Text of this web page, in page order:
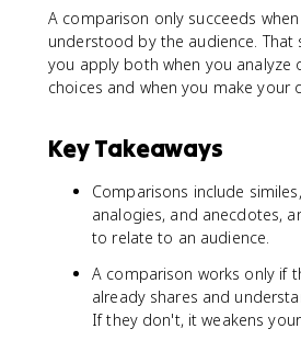
A comparison only succeeds
understood by the audience. That
you apply both when you analyze
choices and when you make your
Key Takeaways
Comparisons include
analogies, and anecdotes,
to relate to an audience.
A comparison works only if
already shares and
If they don't, it weakens